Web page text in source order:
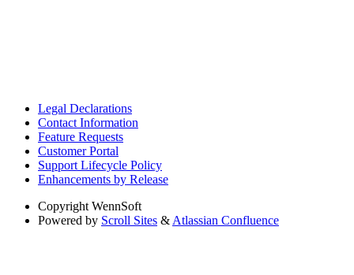
Legal Declarations
Contact Information
Feature Requests
Customer Portal
Support Lifecycle Policy
Enhancements by Release
Copyright WennSoft
Powered by Scroll Sites & Atlassian Confluence